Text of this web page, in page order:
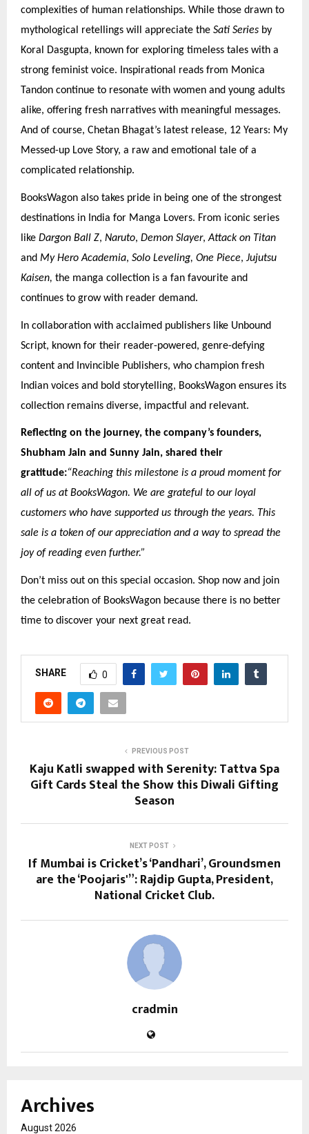
complexities of human relationships. While those drawn to
mythological retellings will appreciate the Sati Series by
Koral Dasgupta, known for exploring timeless tales with a
strong feminist voice. Inspirational reads from Monica
Tandon continue to resonate with women and young adults
alike, offering fresh narratives with meaningful messages.
And of course, Chetan Bhagat’s latest release, 12 Years: My
Messed-up Love Story, a raw and emotional tale of a
complicated relationship.
BooksWagon also takes pride in being one of the strongest
destinations in India for Manga Lovers. From iconic series
like Dargon Ball Z, Naruto, Demon Slayer,Attack on Titan
and My Hero Academia, Solo Leveling, One Piece, Jujutsu
Kaisen, the manga collection is a fan favourite and
continues to grow with reader demand.
In collaboration with acclaimed publishers like Unbound
Script, known for their reader-powered, genre-defying
content and Invincible Publishers, who champion fresh
Indian voices and bold storytelling, BooksWagon ensures its
collection remains diverse, impactful and relevant.
Reflecting on the journey, the company’s founders,
Shubham Jain and Sunny Jain, shared their
gratitude:“Reaching this milestone is a proud moment for
all of us at BooksWagon. We are grateful to our loyal
customers who have supported us through the years. This
sale is a token of our appreciation and a way to spread the
joy of reading even further.”
Don’t miss out on this special occasion. Shop now and join
the celebration of BooksWagon because there is no better
time to discover your next great read.
SHARE 0
PREVIOUS POST
Kaju Katli swapped with Serenity: Tattva Spa
Gift Cards Steal the Show this Diwali Gifting
Season
NEXT POST
If Mumbai is Cricket’s ‘Pandhari’, Groundsmen
are the ‘Poojaris'”: Rajdip Gupta, President,
National Cricket Club.
cradmin
Archives
August 2026